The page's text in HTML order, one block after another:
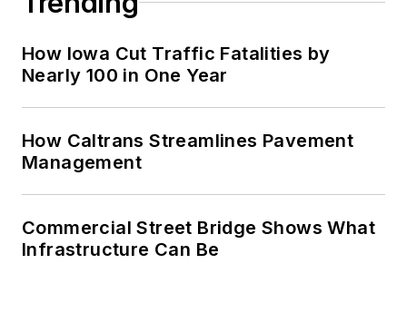
How Iowa Cut Traffic Fatalities by
Nearly 100 in One Year
How Caltrans Streamlines Pavement
Management
Commercial Street Bridge Shows What
Infrastructure Can Be